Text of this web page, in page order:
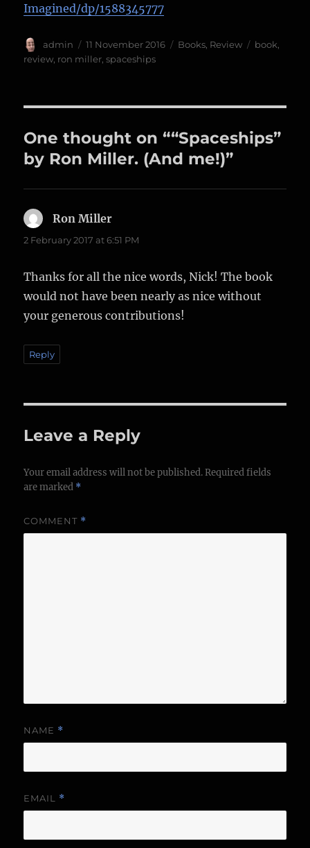
Imagined/dp/1588345777
Author
admin
Posted
on
11 November 2016 Categories
Books Review Tags
book
review ron miller ,spaceships
One thought on ““Spaceships”
by Ron Miller. (And me!)”
Ron Miller
2 February 2017 at 6:51 PM
Thanks for all the nice words, Nick! The book
would not have been nearly as nice without
your generous contributions!
Reply
Leave a Reply
Your email address will not be published. Required fields
are marked *
COMMENT *
NAME *
EMAIL *